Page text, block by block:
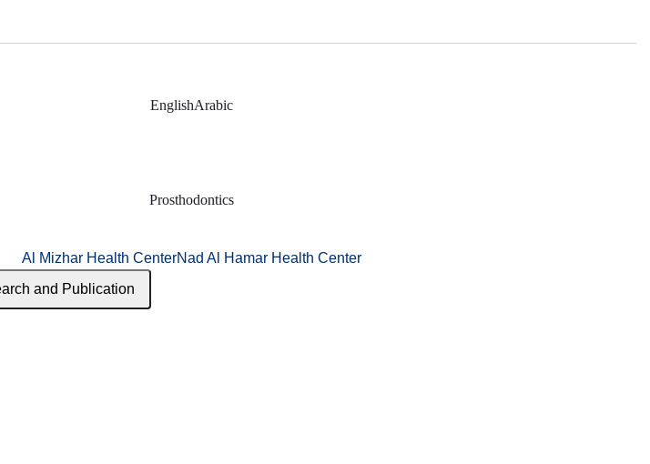
EnglishArabic
Prosthodontics
Al Mizhar Health CenterNad Al Hamar Health Center
and Publication